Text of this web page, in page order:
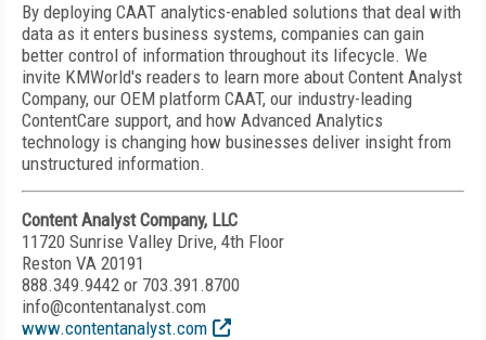
By deploying CAAT analytics-enabled solutions that deal with
data as it enters business systems, companies can gain
better control of information throughout its lifecycle. We
invite KMWorld's readers to learn more about Content Analyst
Company, our OEM platform CAAT, our industry-leading
ContentCare support, and how Advanced Analytics
technology is changing how businesses deliver insight from
unstructured information.
Content Analyst Company, LLC
11720 Sunrise Valley Drive, 4th Floor
Reston VA 20191
888.349.9442 or 703.391.8700
info@contentanalyst.com
www.contentanalyst.com